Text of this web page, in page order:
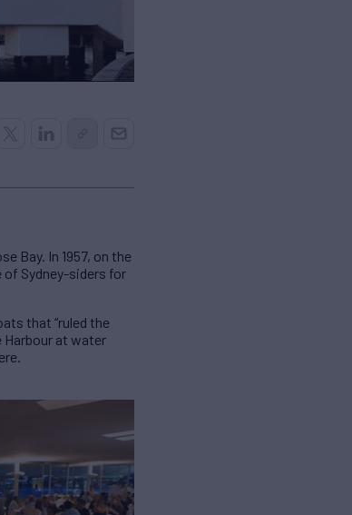
Bay. In 1957, on the
Sydney-siders for
that “ruled the
at water